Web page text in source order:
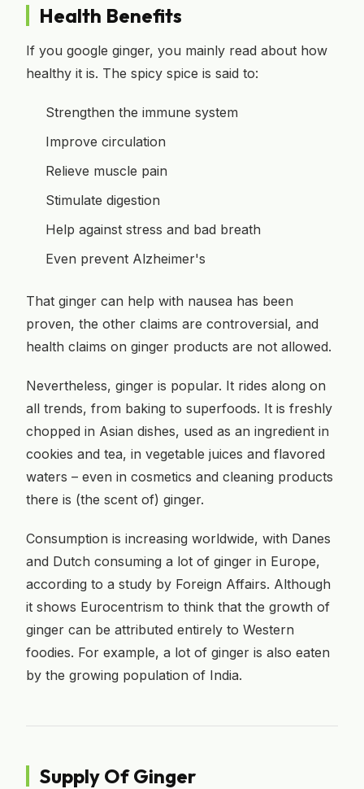
Health Benefits
If you google ginger, you mainly read about how
healthy it is. The spicy spice is said to:
Strengthen the immune system
Improve circulation
Relieve muscle pain
Stimulate digestion
Help against stress and bad breath
Even prevent Alzheimer's
That ginger can help with nausea has been
proven, the other claims are controversial, and
health claims on ginger products are not allowed.
Nevertheless, ginger is popular. It rides along on
all trends, from baking to superfoods. It is freshly
chopped in Asian dishes, used as an ingredient in
cookies and tea, in vegetable juices and flavored
waters – even in cosmetics and cleaning products
there is (the scent of) ginger.
Consumption is increasing worldwide, with Danes
and Dutch consuming a lot of ginger in Europe,
according to a study by Foreign Affairs. Although
it shows Eurocentrism to think that the growth of
ginger can be attributed entirely to Western
foodies. For example, a lot of ginger is also eaten
by the growing population of India.
Supply Of Ginger